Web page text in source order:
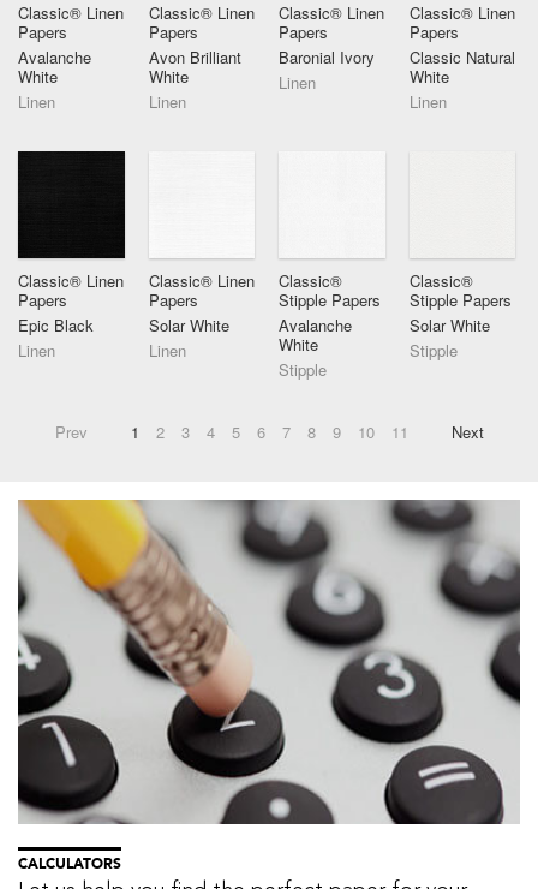
Classic® Linen
Papers
Avalanche
White
Linen
Classic® Linen
Papers
Avon Brilliant
White
Linen
Classic® Linen
Papers
Baronial Ivory
Linen
Classic® Linen
Papers
Classic Natural
White
Linen
Classic® Linen
Papers
Epic Black
Linen
Classic® Linen
Papers
Solar White
Linen
Classic®
Stipple Papers
Avalanche
White
Stipple
Classic®
Stipple Papers
Solar White
Stipple
Prev 1 2 3 4 5 6 7 8 9 10 11 Next
CALCULATORS